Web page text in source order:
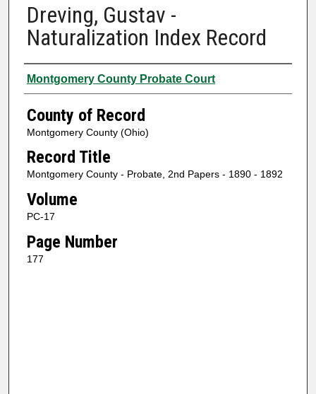
Dreving, Gustav -
Naturalization Index Record
Authors
Montgomery County Probate Court
County of Record
Montgomery County (Ohio)
Record Title
Montgomery County - Probate, 2nd Papers - 1890 - 1892
Volume
PC-17
Page Number
177